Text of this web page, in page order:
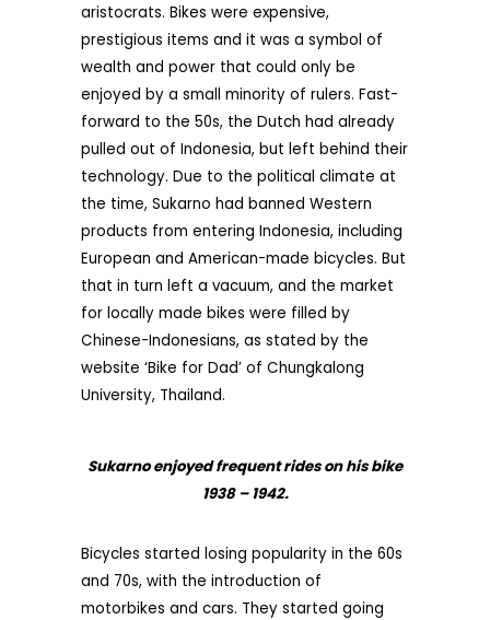
aristocrats. Bikes were expensive,
prestigious items and it was a symbol of
wealth and power that could only be
enjoyed by a small minority of rulers. Fast-
forward to the 50s, the Dutch had already
pulled out of Indonesia, but left behind their
technology. Due to the political climate at
the time, Sukarno had banned Western
products from entering Indonesia, including
European and American-made bicycles. But
that in turn left a vacuum, and the market
for locally made bikes were filled by
Chinese-Indonesians, as stated by the
website ‘Bike for Dad’ of Chungkalong
University, Thailand.
Sukarno enjoyed frequent rides on his bike
1938 – 1942.
Bicycles started losing popularity in the 60s
and 70s, with the introduction of
motorbikes and cars. They started going